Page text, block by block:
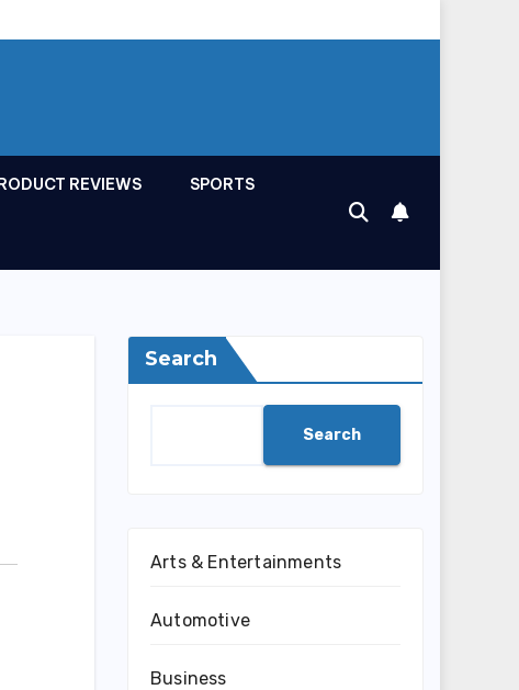
REVIEWS SPORTS
Search
Search
Arts & Entertainments
Automotive
Business